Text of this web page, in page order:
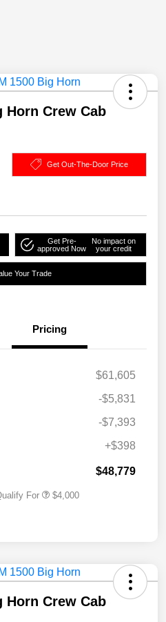
Horn Crew Cab
Get Out-The-Door Price
Get Pre-
approved Now
No impact on
your credit
Your Trade
Pricing
$61,605
-$5,831
-$7,393
+$398
$48,779
For $4,000
Horn Crew Cab